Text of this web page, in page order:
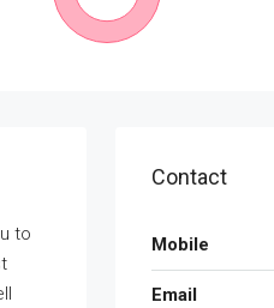
to
Contact
Mobile
Email